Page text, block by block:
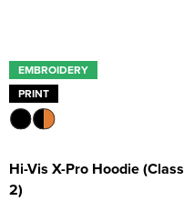
EMBROIDERY
PRINT
Hi-Vis X-Pro Hoodie (Class
2)